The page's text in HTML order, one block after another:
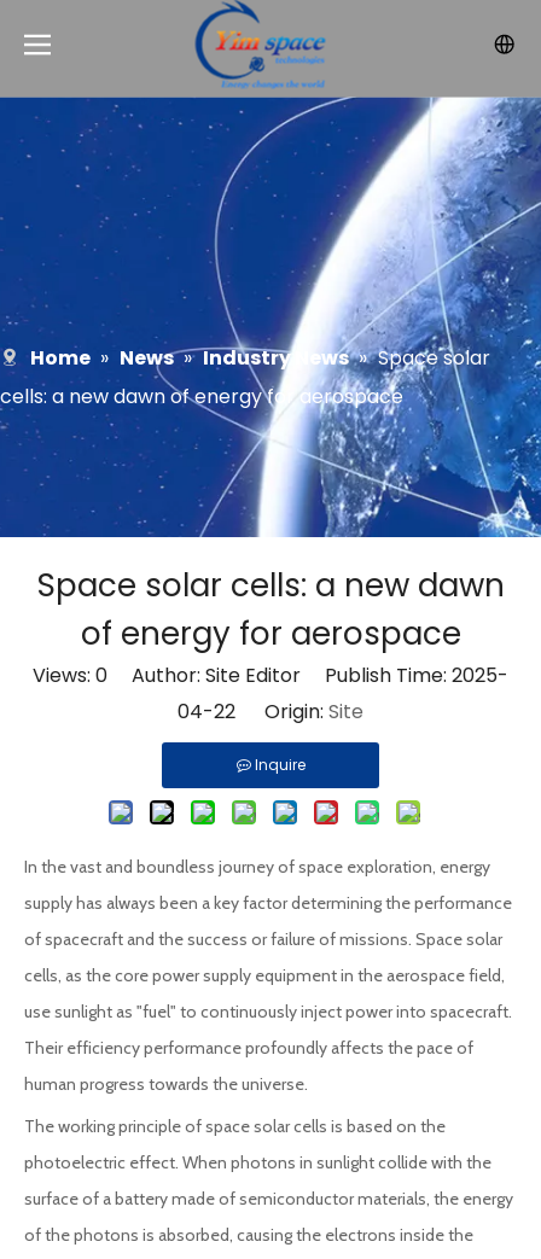
Home » News » Industry News » Space solar
cells: a new dawn of energy for aerospace
Space solar cells: a new dawn
of energy for aerospace
Views: 0 Author: Site Editor Publish Time: 2025-
04-22 Origin: Site
Inquire
In the vast and boundless journey of space exploration, energy
supply has always been a key factor determining the performance
of spacecraft and the success or failure of missions. Space solar
cells, as the core power supply equipment in the aerospace field,
use sunlight as "fuel" to continuously inject power into spacecraft.
Their efficiency performance profoundly affects the pace of
human progress towards the universe.
The working principle of space solar cells is based on the
photoelectric effect. When photons in sunlight collide with the
surface of a battery made of semiconductor materials, the energy
of the photons is absorbed, causing the electrons inside the